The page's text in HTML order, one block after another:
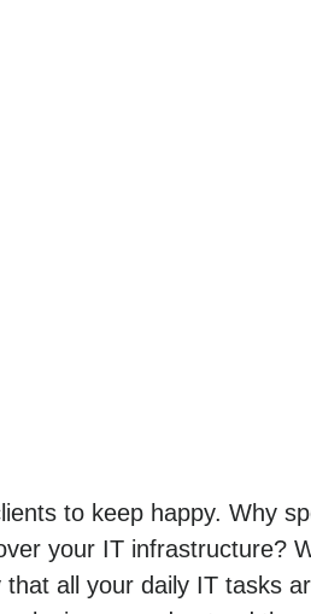
to keep happy. Why
your IT infrastructure?
all your daily IT tasks